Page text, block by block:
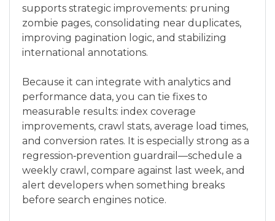
supports strategic improvements: pruning
zombie pages, consolidating near duplicates,
improving pagination logic, and stabilizing
international annotations.
Because it can integrate with analytics and
performance data, you can tie fixes to
measurable results: index coverage
improvements, crawl stats, average load times,
and conversion rates. It is especially strong as a
regression‑prevention guardrail—schedule a
weekly crawl, compare against last week, and
alert developers when something breaks
before search engines notice.